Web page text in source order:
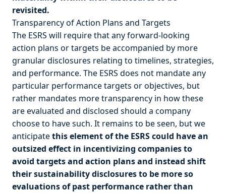
revisited.
Transparency of Action Plans and Targets
The ESRS will require that any forward-looking
action plans or targets be accompanied by more
granular disclosures relating to timelines, strategies,
and performance. The ESRS does not mandate any
particular performance targets or objectives, but
rather mandates more transparency in how these
are evaluated and disclosed should a company
choose to have such. It remains to be seen, but we
anticipatethis element of the ESRS could have an
outsized effect in incentivizing companies to
avoid targets and action plans and instead shift
their sustainability disclosures to be more so
evaluations of past performance rather than